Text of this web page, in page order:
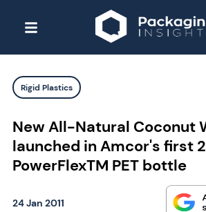
Rigid Plastics
New All-Natural Coconut
launched in Amcor's first
PowerFlexTM PET bottle
24 Jan 2011